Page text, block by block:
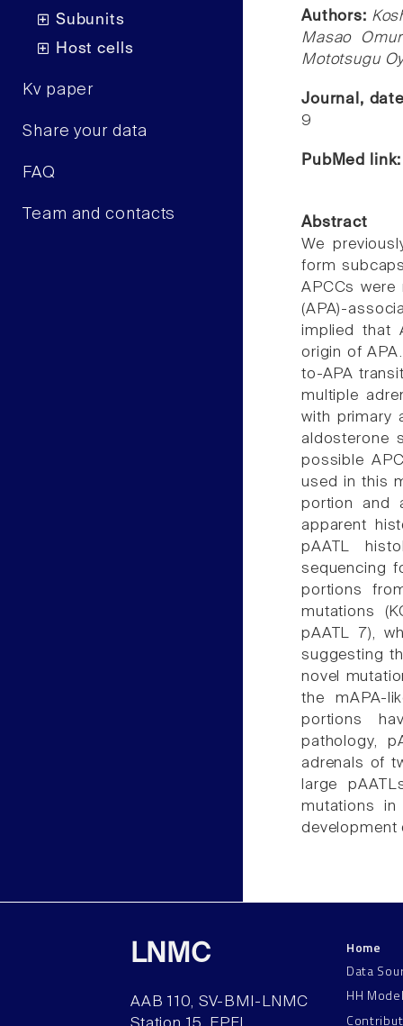
Subunits
Host cells
Kv paper
Share your data
FAQ
Team and contacts
Authors:
Masao
Mototsugu
Journal,
9
PubMed
Abstract
We
form
APCCs
(APA)-
implied that
origin of
to-APA
multiple
with primary
aldosterone
possible
used in this
portion and
apparent
pAATL
sequencing
portions
mutations
pAATL 7),
suggesting
novel
the mAPA-
portions
pathology,
adrenals of
large
mutations
development
LNMC
AAB 110, SV-BMI-LNMC
Home
Data
HH